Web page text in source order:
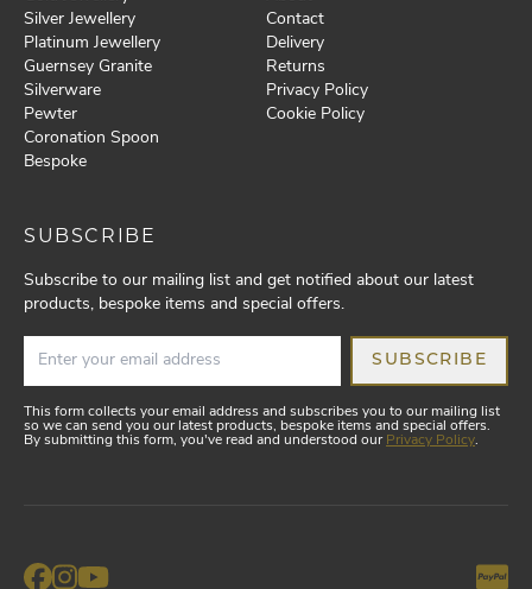
Silver Jewellery
Platinum Jewellery
Guernsey Granite
Silverware
Pewter
Coronation Spoon
Bespoke
Contact
Delivery
Returns
Privacy Policy
Cookie Policy
SUBSCRIBE
Subscribe to our mailing list and get notified about our latest
products, bespoke items and special offers.
SUBSCRIBE
This form collects your email address and subscribes you to our mailing list
so we can send you our latest products, bespoke items and special offers.
By submitting this form, you've read and understood our Privacy Policy.